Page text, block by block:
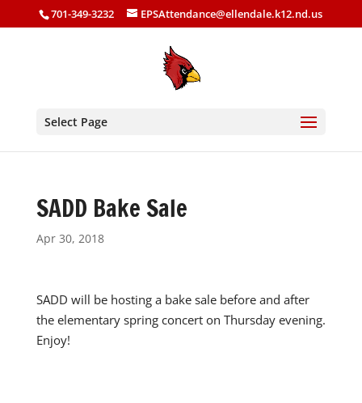
701-349-3232 EPSAttendance@ellendale.k12.nd.us
Select Page
SADD Bake Sale
Apr 30, 2018
SADD will be hosting a bake sale before and after
the elementary spring concert on Thursday evening.
Enjoy!